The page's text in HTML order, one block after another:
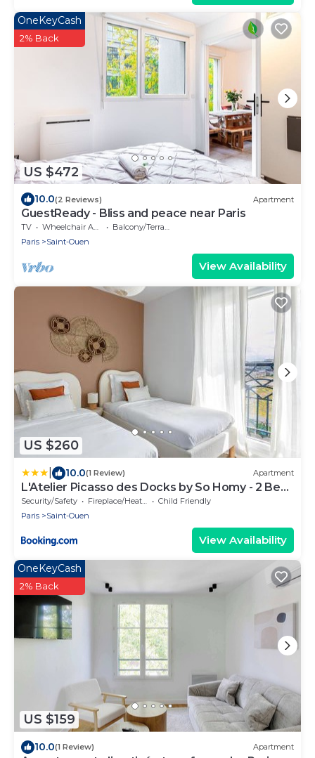
US $472
OneKeyCash
2% Back
10.0(2 Reviews) Apartment
GuestReady - Bliss and peace near Paris
TV Wheelchair Accessible
Balcony/Terrace
Paris
Saint-Ouen
View Availability
US $260
10.0(1 Review) Apartment
L'Atelier Picasso des Docks by So Homy - 2 Bed
Room, 5 People
Security/Safety Fireplace/Heating
Child Friendly
Paris
Saint-Ouen
View Availability
US $159
OneKeyCash
2% Back
10.0(1 Review) Apartment